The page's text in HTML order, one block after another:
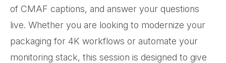
of CMAF captions, and answer your questions
live. Whether you are looking to modernize your
packaging for 4K workflows or automate your
monitoring stack, this session is designed to give